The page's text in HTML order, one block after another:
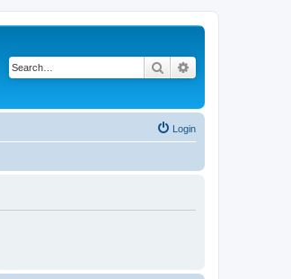
Search
Login